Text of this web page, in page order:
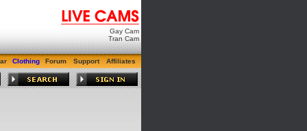
Gay Cam
Tran Cam
Clothing Forum Support Affiliates